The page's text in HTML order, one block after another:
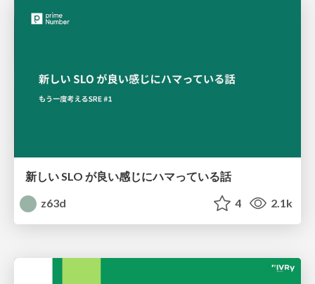
新しい SLO が良い感じにハマっている話
z63d
4 2.1k